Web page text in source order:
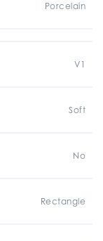
Porcelain
V1
Soft
No
Rectangle